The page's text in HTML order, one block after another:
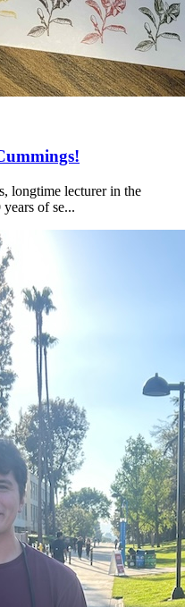
longtime lecturer in the
of se...